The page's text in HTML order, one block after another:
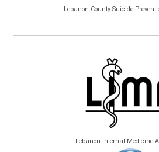
Lebanon County Suicide
Lebanon Internal Medicine